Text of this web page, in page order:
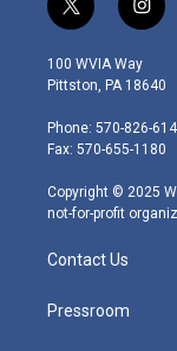
t
w
i
t
e
r
i
n
s
t
g
r
m
100 WVIA Way
Pittston, PA 18640
Phone: 570-826-
Fax: 570-655-1180
Copyright © 2025
not-for-profit
Contact Us
Pressroom